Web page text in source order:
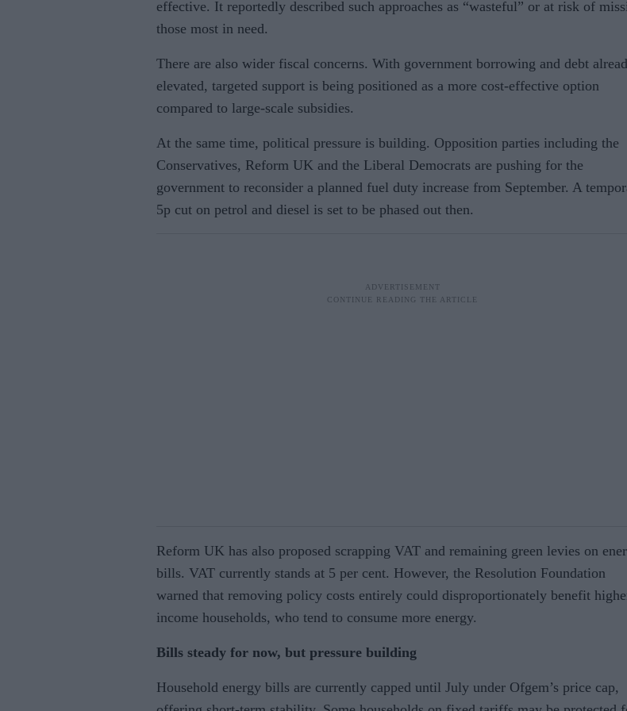
effective. It reportedly described such approaches as “wasteful” or at risk of
those most in need.
There are also wider fiscal concerns. With government borrowing and debt
elevated, targeted support is being positioned as a more cost-effective option
compared to large-scale subsidies.
At the same time, political pressure is building. Opposition parties including the
Conservatives, Reform UK and the Liberal Democrats are pushing for the
government to reconsider a planned fuel duty increase from September. A
5p cut on petrol and diesel is set to be phased out then.
Reform UK has also proposed scrapping VAT and remaining green levies on
bills. VAT currently stands at 5 per cent. However, the Resolution Foundation
warned that removing policy costs entirely could disproportionately benefit
income households, who tend to consume more energy.
Bills steady for now, but pressure building
Household energy bills are currently capped until July under Ofgem’s price cap,